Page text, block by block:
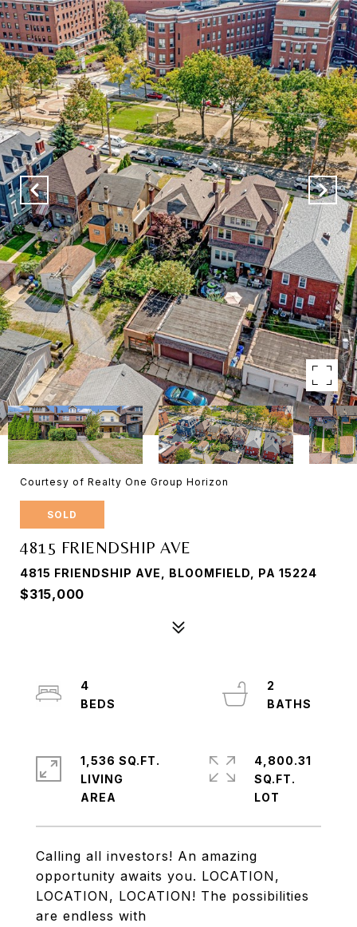
Courtesy of Realty One Group Horizon
SOLD
4815 FRIENDSHIP AVE
4815 FRIENDSHIP AVE, BLOOMFIELD, PA 15224
$315,000
Calling all investors! An amazing
opportunity awaits you. LOCATION,
LOCATION, LOCATION! The possibilities
are endless with
4
2
1,536 SQ.FT.
LIVING
4,800.31
SQ.FT.